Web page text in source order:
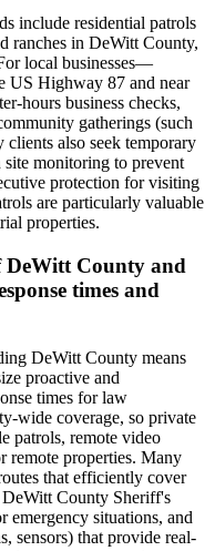
include residential patrols
ranches in DeWitt County,
local businesses—
US Highway 87 and near
hours business checks,
gatherings (such
also seek temporary
monitoring to prevent
protection for visiting
are particularly valuable
properties.
DeWitt County and
times and
DeWitt County means
proactive and
times for law
wide coverage, so private
patrols, remote video
remote properties. Many
that efficiently cover
County Sheriff's
emergency situations, and
sensors) that provide real-